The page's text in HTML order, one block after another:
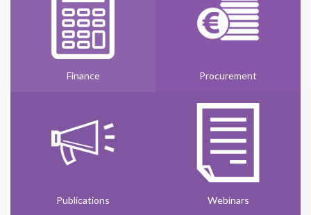
Finance Procurement
Publications Webinars